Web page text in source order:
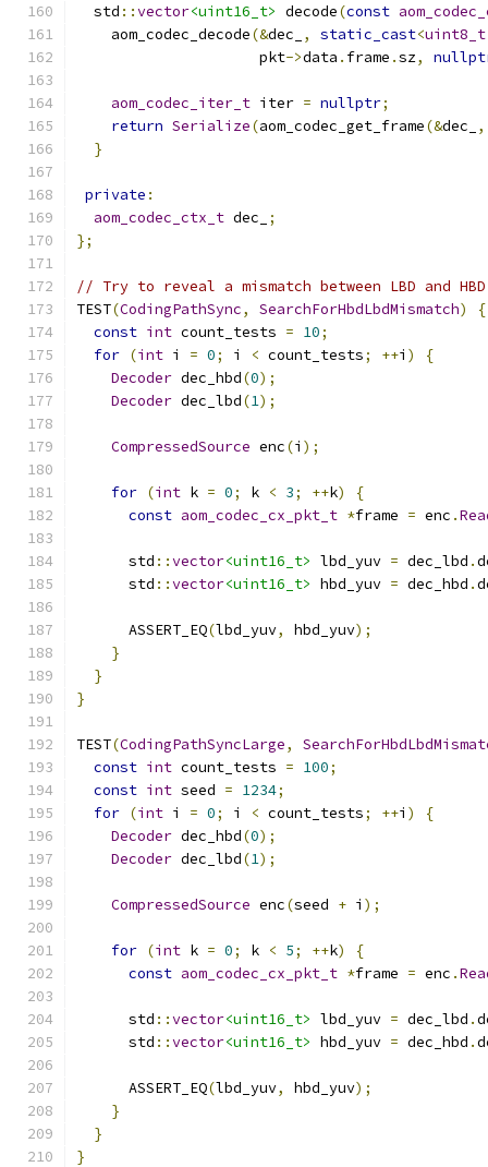
  std
::vector<uint16_t> decode(const
    aom_codec_decode
(&dec_ , static_cast<uint8_t
                     pkt
->data . frame .sz,
aom_codec_iter_t iter = nullptr;
return Serialize(aom_codec_get_frame(&dec_
,
}
private :
aom_codec_ctx_t dec_
;
};
// Try to reveal a mismatch between LBD and
TEST(CodingPathSync, SearchForHbdLbdMismatch)
{
const int count_tests = 10;
for (int i = 0; i < count_tests; ++i )
{
Decoder dec_hbd(0);
Decoder dec_lbd(1);
CompressedSource enc(i );
for (int k = 0; k < 3; ++k)
{
const aom_codec_cx_pkt_t *frame = enc .
      std
::vector<uint16_t> lbd_yuv = dec_lbd .
      std
::vector<uint16_t> hbd_yuv = dec_hbd .
      ASSERT_EQ
(lbd_yuv, hbd_yuv);
}
}
}
TEST(CodingPathSyncLarge,
const int count_tests = 100;
const int seed = 1234;
for (int i = 0; i < count_tests; ++i )
{
Decoder dec_hbd(0);
Decoder dec_lbd(1);
CompressedSource enc(seed + i );
for (int k = 0; k < 5; ++k)
{
const aom_codec_cx_pkt_t *frame = enc .
      std
::vector<uint16_t> lbd_yuv = dec_lbd .
      std
::vector<uint16_t> hbd_yuv = dec_hbd .
      ASSERT_EQ
(lbd_yuv, hbd_yuv);
}
}
}